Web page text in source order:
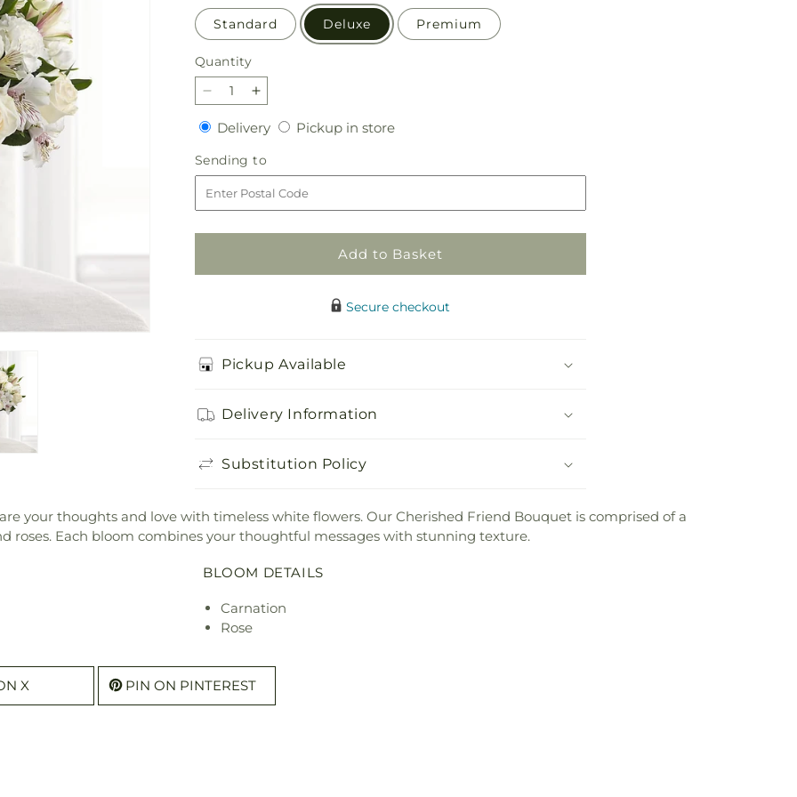
Standard Deluxe Premium
Quantity
Quantity
Decrease
quantity
for
Cherished
Friend
Bouquet
Increase
quantity
for
Cherished
Friend
Bouquet
DeliveryDeliveryPickup in storePickup
Sending to
to
Add to Basket
Secure checkout
Pickup Available
Delivery Information
Substitution Policy
your thoughts and love with timeless white flowers. Our Cherished Friend Bouquet is comprised of a
roses. Each bloom combines your thoughtful messages with stunning texture.
BLOOM DETAILS
Carnation
Rose
X PIN ON PINTEREST